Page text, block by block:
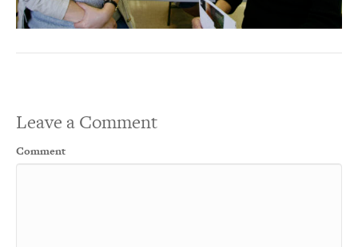
Leave a Comment
Comment